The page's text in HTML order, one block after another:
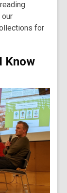
our
for
Know